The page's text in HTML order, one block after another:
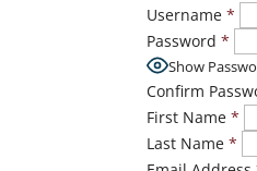
Username *
Password*
Show
Confirm
First Name *
Last Name *